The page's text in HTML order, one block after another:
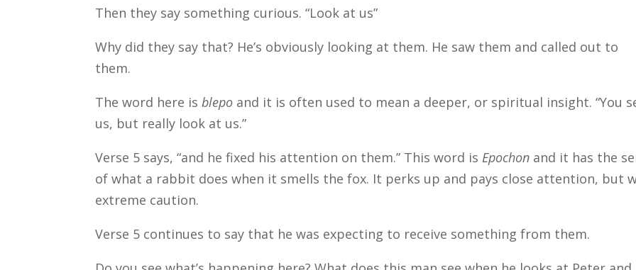
Then they say something curious. “Look at us”
Why did they say that? He’s obviously looking at them. He saw them and called out to
them.
The word here isblepo and it is often used to mean a deeper, or spiritual insight. “You
us, but really look at us.”
Verse 5 says, “and he fixed his attention on them.” This word is Epochon and it has the
of what a rabbit does when it smells the fox. It perks up and pays close attention, but
extreme caution.
Verse 5 continues to say that he was expecting to receive something from them.